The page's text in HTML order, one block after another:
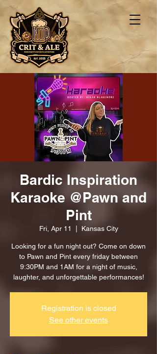
Bardic Inspiration
Karaoke @Pawn and
Pint
Fri, Apr 11 Kansas City
Looking for a fun night out? Come on down
to Pawn and Pint every friday between
9:30PM and 1AM for a night of music,
laughter, and unforgettable performances!
Registration is closed
See other events